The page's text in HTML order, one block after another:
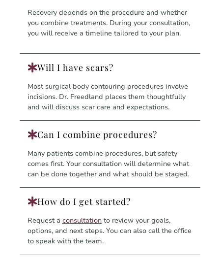
Recovery depends on the procedure and whether
you combine treatments. During your consultation,
you will receive a timeline tailored to your plan.
Will I have scars?
Most surgical body contouring procedures involve
incisions. Dr. Freedland places them thoughtfully
and will discuss scar care and expectations.
Can I combine procedures?
Many patients combine procedures, but safety
comes first. Your consultation will determine what
can be done together and what should be staged.
How do I get started?
Request a consultation to review your goals,
options, and next steps. You can also call the office
to speak with the team.